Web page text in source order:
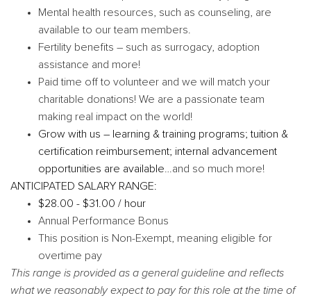
Mental health resources, such as counseling, are
available to our team members.
Fertility benefits – such as surrogacy, adoption
assistance and more!
Paid time off to volunteer and we will match your
charitable donations! We are a passionate team
making real impact on the world!
Grow with us – learning & training programs; tuition &
certification reimbursement; internal advancement
opportunities are available…and so much more!
ANTICIPATED SALARY RANGE:
$28.00 - $31.00 / hour
Annual Performance Bonus
This position is Non-Exempt, meaning eligible for
overtime pay
This range is provided as a general guideline and reflects
what we reasonably expect to pay for this role at the time of